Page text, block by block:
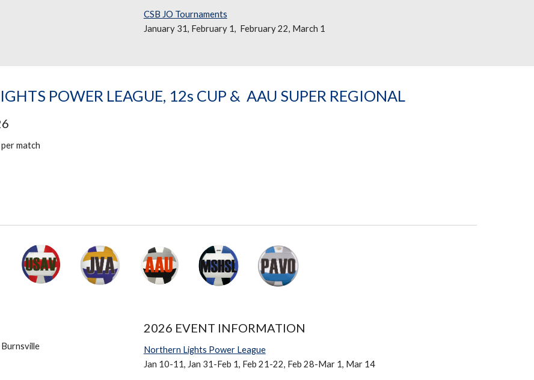
CSB JO Tournaments
January 31, February 1, February 22, March 1
POWER LEAGUE, 12s CUP & AAU SUPER REGIONAL
match
2026 EVENT INFORMATION
Northern Lights Power League
Jan 10-11, Jan 31-Feb 1, Feb 21-22, Feb 28-Mar 1, Mar 14